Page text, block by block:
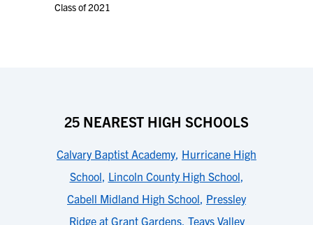
Class of 2021
25 NEAREST HIGH SCHOOLS
Calvary Baptist Academy, Hurricane High
School, Lincoln County High School,
Cabell Midland High School, Pressley
Ridge at Grant Gardens, Teays Valley